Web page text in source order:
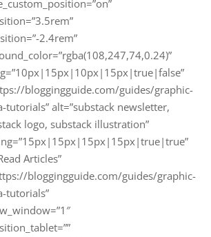
2.4rem”
bloggingguide.com/guides/graphic-
tutorials” alt=”substack newsletter,
logo, substack illustration”
Articles”
bloggingguide.com/guides/graphic-
tutorials”